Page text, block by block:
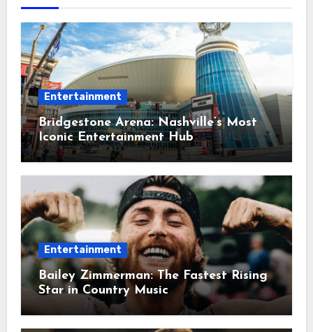
Entertainment
Bridgestone Arena: Nashville’s Most
Iconic Entertainment Hub
Entertainment
Bailey Zimmerman: The Fastest Rising
Star in Country Music